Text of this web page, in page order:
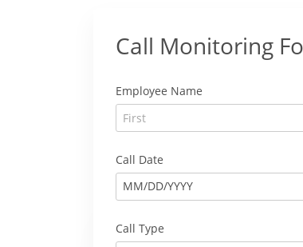
Call Monitoring
Employee Name
Call Date
MM/DD/YYYY
Call Type